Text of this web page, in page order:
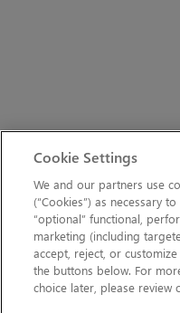
Cookie Settings
We and our partners use
(“Cookies”) as necessary
“optional” functional,
marketing (including
accept, reject, or
the buttons below. For
choice later, please review